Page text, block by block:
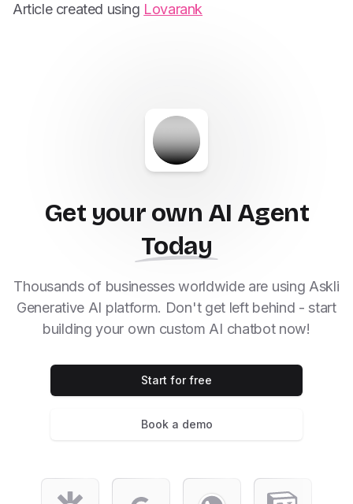
Article created using Lovarank
Get your own AI Agent
Today
Thousands of businesses worldwide are using Askli
Generative AI platform. Don't get left behind - start
building your own custom AI chatbot now!
Start for free
Book a demo